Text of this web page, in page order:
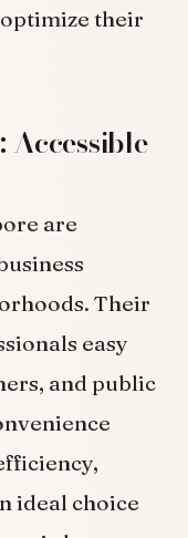
their
are
Their
easy
and public
ideal choice